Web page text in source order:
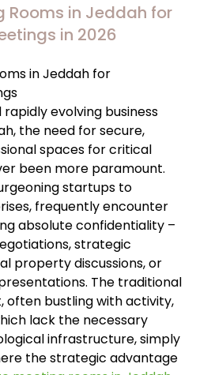
Rooms in Jeddah for
in 2026
in Jeddah for
evolving business
the need for secure,
spaces for critical
been more paramount.
startups to
frequently encounter
absolute confidentiality –
strategic
property discussions, or
The traditional
often bustling with activity,
lack the necessary
infrastructure, simply
the strategic advantage